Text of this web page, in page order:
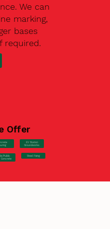
We can
marking,
bases
required.
Offer
EV Station
Groundworks
Public
Concrete
Steel Fixing